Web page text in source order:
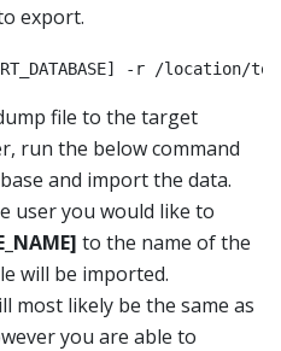
export.
-r /location/
file to the target
run the below command
and import the data.
user you would like to
to the name of the
will be imported.
most likely be the same as
you are able to